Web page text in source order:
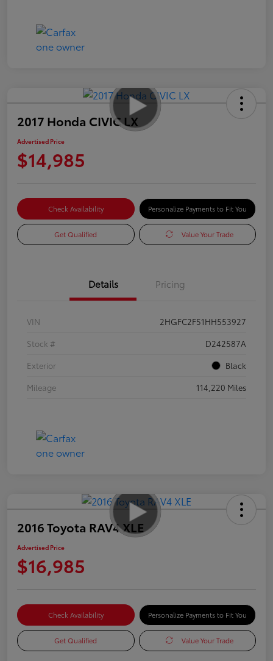
2017 Honda CIVIC LX
Advertised Price
$14,985
Check Availability Personalize Payments to Fit You
Get Qualified Value Your Trade
Details Pricing
VIN
2HGFC2F51HH553927
Stock #
D242587A
Exterior
Black
Mileage
114,220 Miles
2016 Toyota RAV4 XLE
Advertised Price
$16,985
Check Availability Personalize Payments to Fit You
Get Qualified Value Your Trade